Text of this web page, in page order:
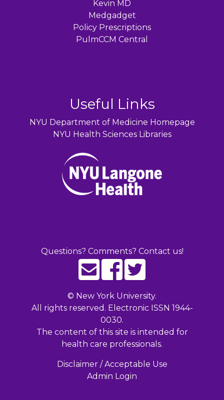
Kevin MD
Medgadget
Policy Prescriptions
PulmCCM Central
Useful Links
NYU Department of Medicine Homepage
NYU Health Sciences Libraries
Questions? Comments? Contact us!
© New York University.
All rights reserved. Electronic ISSN 1944-
0030.
The content of this site is intended for
health care professionals.
Disclaimer / Acceptable Use
Admin Login